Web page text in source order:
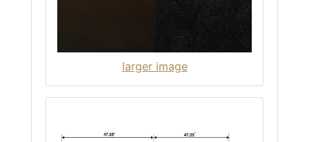
larger image